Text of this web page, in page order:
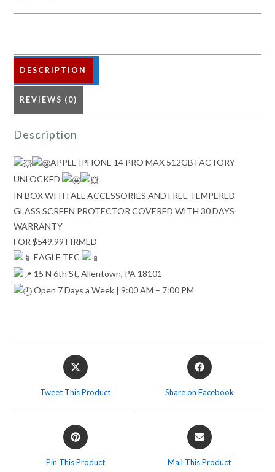
DESCRIPTION
REVIEWS (0)
Description
APPLE IPHONE 14 PRO MAX 512GB FACTORY
UNLOCKED
IN BOX WITH ALL ACCESSORIES AND FREE TEMPERED
GLASS SCREEN PROTECTOR COVERED WITH 30 DAYS
WARRANTY
FOR $549.99 FIRMED
EAGLE TEC
15 N 6th St, Allentown, PA 18101
Open 7 Days a Week | 9:00 AM – 7:00 PM
Opens
in
Tweet This Product
Opens
in
Share on Facebook
Opens
in
Pin This Product
Opens
in
Mail This Product